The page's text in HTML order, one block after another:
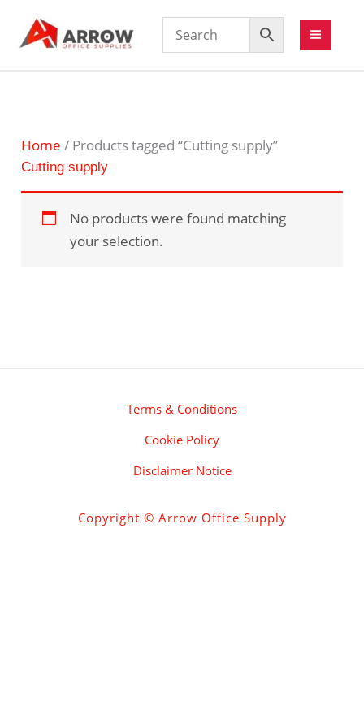
Home / Products tagged “Cutting supply”
Cutting supply
No products were found matching
your selection.
Terms & Conditions
Cookie Policy
Disclaimer Notice
Copyright © Arrow Office Supply